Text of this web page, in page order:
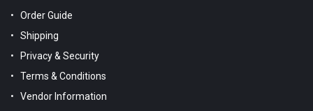
Order Guide
Shipping
Privacy & Security
Terms & Conditions
Vendor Information